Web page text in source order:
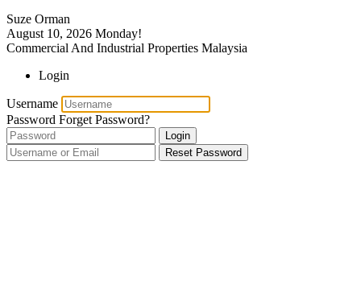
Suze Orman
August 10, 2026 Monday!
Commercial And Industrial Properties Malaysia
Login
Username
Password Forget Password?
Login
Reset Password